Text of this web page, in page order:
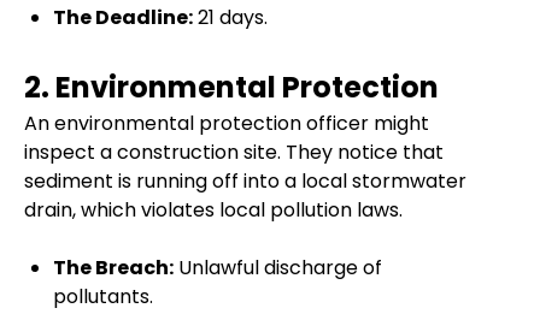
The Deadline:21 days.
2. Environmental Protection
An environmental protection officer might
inspect a construction site. They notice that
sediment is running off into a local stormwater
drain, which violates local pollution laws.
The Breach: Unlawful discharge of
pollutants.